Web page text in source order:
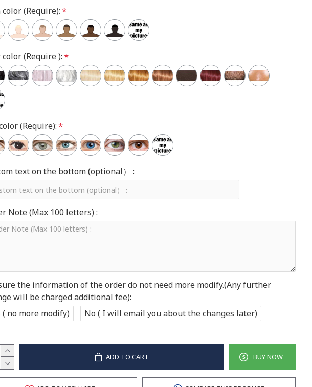
color (Require):
(Require ):
(Require):
text on the bottom (optional） :
Note (Max 100 letters) :
the information of the order do not need more modify.(Any further
will be charged additional fee):
( no more modify)
No ( I will email you about the changes later)
ADD TO CART BUY NOW